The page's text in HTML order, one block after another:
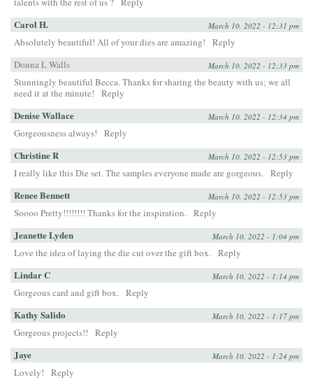
Carol H. March 10, 2022 - 12:31 pm
Absolutely beautiful! All of your dies are amazing!
Reply
Donna L Walls
March 10, 2022 - 12:33 pm
Stunningly beautiful Becca. Thanks for sharing the beauty with us; we all
need it at the minute!
Reply
Denise Wallace March 10, 2022 - 12:34 pm
Gorgeousness always! Reply
Christine R March 10, 2022 - 12:53 pm
I really like this Die set. The samples everyone made are gorgeous. Reply
Renee Bennett March 10, 2022 - 12:53 pm
Soooo Pretty!!!!!!!! Thanks for the inspiration. Reply
Jeanette Lyden March 10, 2022 - 1:04 pm
Love the idea of laying the die cut over the gift box. Reply
Lindar C March 10, 2022 - 1:14 pm
Gorgeous card and gift box. Reply
Kathy Salido March 10, 2022 - 1:17 pm
Gorgeous projects!! Reply
Jaye March 10, 2022 - 1:24 pm
Lovely! Reply